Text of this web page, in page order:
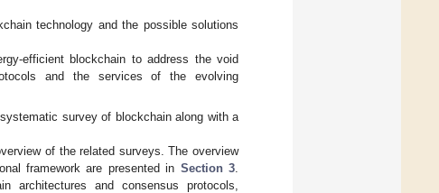
technology and the possible solutions
efficient blockchain to address the void
and the services of the evolving
survey of blockchain along with a
of the related surveys. The overview
framework are presented in Section 3
architectures and consensus protocols,